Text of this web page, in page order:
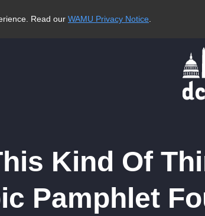
Read our WAMU Privacy Notice
Kind Of
Pamphlet